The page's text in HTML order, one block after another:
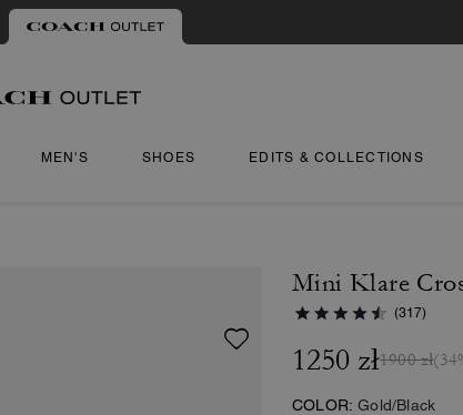
MEN'S SHOES EDITS & COLLECTIONS
Mini Klare
(317)
1250 zł1900 zł
COLOR: Gold/Black